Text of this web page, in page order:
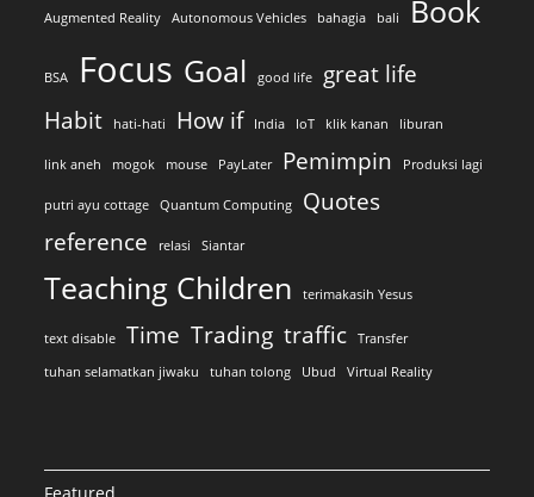
Augmented Reality Autonomous Vehicles bahagia bali Book
BSA Focus Goal good life
great life
Habit
hati-hati How if India IoT klik kanan liburan
link aneh mogok mouse PayLater Pemimpin Produksi lagi
putri ayu cottage Quantum Computing
Quotes
reference
relasi Siantar
Teaching Children terimakasih Yesus
text disable Time Trading traffic
Transfer
tuhan selamatkan jiwaku
tuhan tolong Ubud Virtual Reality